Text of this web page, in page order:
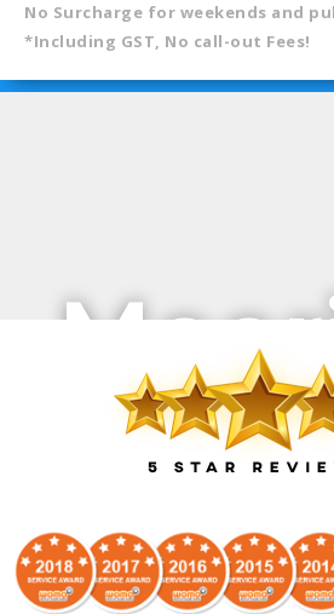
No Surcharge for weekends and
*Including GST, No call-out Fees!